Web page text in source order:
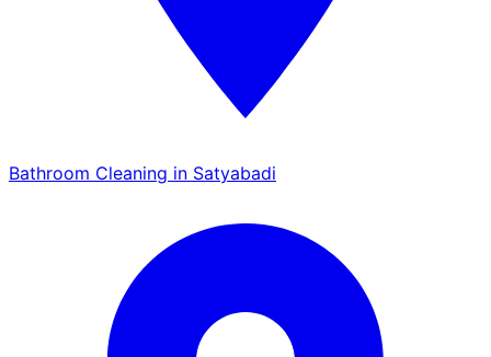
Bathroom Cleaning in Satyabadi